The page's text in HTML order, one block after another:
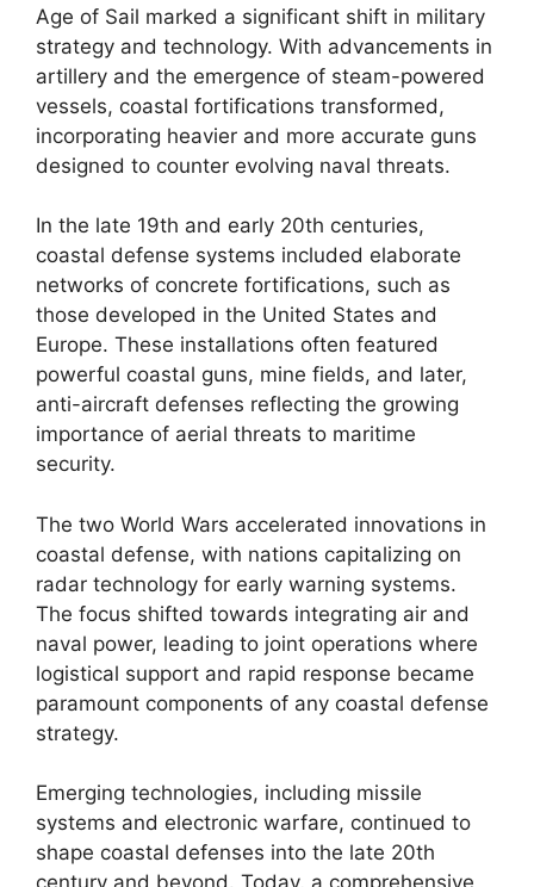
Age of Sail marked a significant shift in military
strategy and technology. With advancements in
artillery and the emergence of steam-powered
vessels, coastal fortifications transformed,
incorporating heavier and more accurate guns
designed to counter evolving naval threats.
In the late 19th and early 20th centuries,
coastal defense systems included elaborate
networks of concrete fortifications, such as
those developed in the United States and
Europe. These installations often featured
powerful coastal guns, mine fields, and later,
anti-aircraft defenses reflecting the growing
importance of aerial threats to maritime
security.
The two World Wars accelerated innovations in
coastal defense, with nations capitalizing on
radar technology for early warning systems.
The focus shifted towards integrating air and
naval power, leading to joint operations where
logistical support and rapid response became
paramount components of any coastal defense
strategy.
Emerging technologies, including missile
systems and electronic warfare, continued to
shape coastal defenses into the late 20th
century and beyond. Today, a comprehensive